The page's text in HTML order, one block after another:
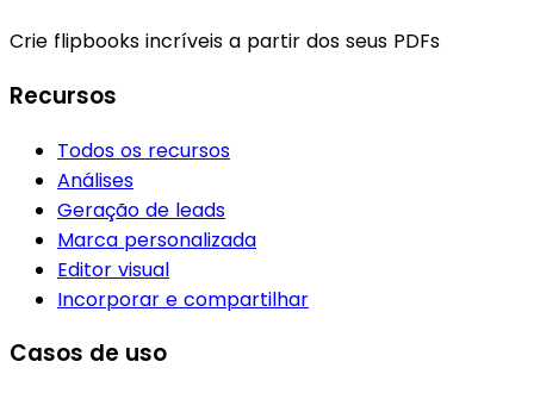
Crie flipbooks incríveis a partir dos seus PDFs
Recursos
Todos os recursos
Análises
Geração de leads
Marca personalizada
Editor visual
Incorporar e compartilhar
Casos de uso